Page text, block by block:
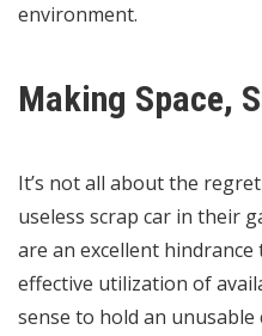
environment.
Making Space,
It’s not all about the
useless scrap car in their
are an excellent
effective utilization of
sense to hold an unusable